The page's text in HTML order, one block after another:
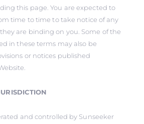
this page. You are expected to
time to time to take notice of any
are binding on you. Some of the
in these terms may also be
or notices published
and controlled by Sunseeker